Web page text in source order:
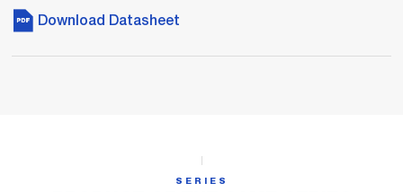
Download Datasheet
SERIES